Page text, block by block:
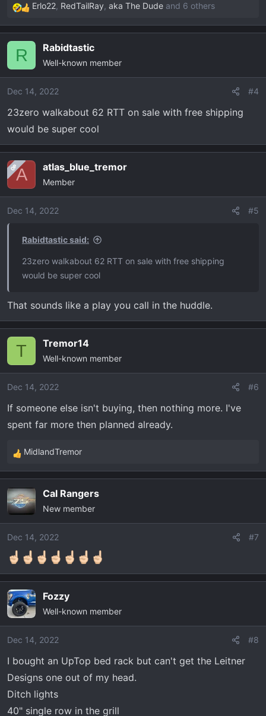
R
e
i
o
s
:
Erlo22, RedTailRay, aka The Dude and 6 others
R Rabidtastic
Well-known member
Dec 14, 2022 #4
23zero walkabout 62 RTT on sale with free shipping
would be super cool
OPA atlas_blue_tremor
Member
Dec 14, 2022 #5
Rabidtastic said:
23zero walkabout 62 RTT on sale with free shipping
would be super cool
That sounds like a play you call in the huddle.
T Tremor14
Well-known member
Dec 14, 2022 #6
If someone else isn't buying, then nothing more. I've
spent far more then planned already.
R
e
c
t
i
o
n
s
:
MidlandTremor
Cal Rangers
New member
Dec 14, 2022 #7
Fozzy
Well-known member
Dec 14, 2022 #8
I bought an UpTop bed rack but can't get the Leitner
Designs one out of my head.
Ditch lights
40" single row in the grill